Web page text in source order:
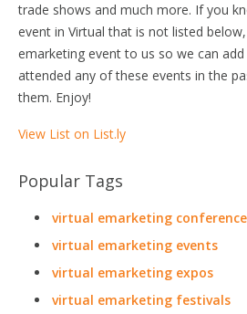
trade shows and much more. If you
event in Virtual that is not listed
emarketing event to us so we can
attended any of these events in the
them. Enjoy!
View List on List.ly
Popular Tags
virtual emarketing
virtual emarketing events
virtual emarketing expos
virtual emarketing festivals